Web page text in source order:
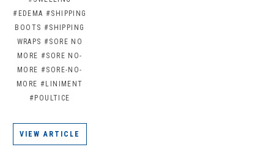
#EDEMA #SHIPPING
BOOTS #SHIPPING
WRAPS #SORE NO
MORE #SORE NO-
MORE #SORE-NO-
MORE #LINIMENT
#POULTICE
VIEW ARTICLE